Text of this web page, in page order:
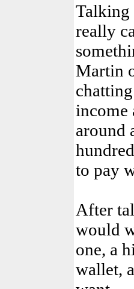
Talking
really
Martin
income
around
to pay
After
would
one, a
wallet,